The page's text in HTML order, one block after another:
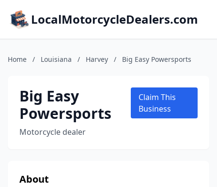
LocalMotorcycleDealers.com
Home / Louisiana / Harvey / Big Easy Powersports
Big Easy
Powersports
Motorcycle dealer
Claim This
Business
About